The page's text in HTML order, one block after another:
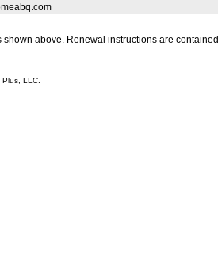
above. Renewal instructions are contained
LLC.